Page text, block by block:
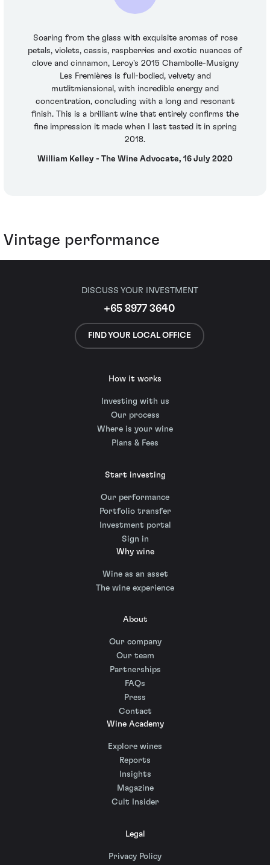
Soaring from the glass with exquisite aromas of rose
petals, violets, cassis, raspberries and exotic nuances of
clove and cinnamon, Leroy's 2015 Chambolle-Musigny
Les Fremières is full-bodied, velvety and
mutlitmiensional, with incredible energy and
concentration, concluding with a long and resonant
finish. This is a brilliant wine that entirely confirms the
fine impression it made when I last tasted it in spring
2018.
William Kelley - The Wine Advocate, 16 July 2020
Vintage performance
DISCUSS YOUR INVESTMENT
+65 8977 3640
FIND YOUR LOCAL OFFICE
How it works
Investing with us
Our process
Where is your wine
Plans & Fees
Start investing
Our performance
Portfolio transfer
Investment portal
Sign in
Why wine
Wine as an asset
The wine experience
About
Our company
Our team
Partnerships
FAQs
Press
Contact
Wine Academy
Explore wines
Reports
Insights
Magazine
Cult Insider
Legal
Privacy Policy